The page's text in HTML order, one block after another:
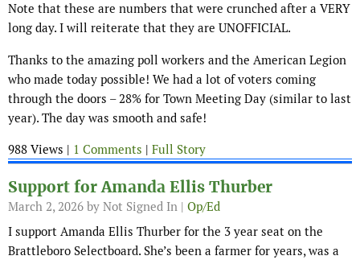
Note that these are numbers that were crunched after a VERY
long day. I will reiterate that they are UNOFFICIAL.
Thanks to the amazing poll workers and the American Legion
who made today possible! We had a lot of voters coming
through the doors – 28% for Town Meeting Day (similar to last
year). The day was smooth and safe!
988 Views | 1 Comments | Full Story
Support for Amanda Ellis Thurber
March 2, 2026 by Not Signed In | Op/Ed
I support Amanda Ellis Thurber for the 3 year seat on the
Brattleboro Selectboard. She’s been a farmer for years, was a